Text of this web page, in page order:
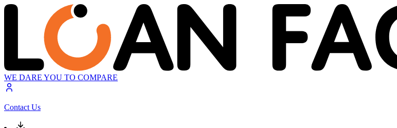
WE DARE YOU TO COMPARE
Contact Us